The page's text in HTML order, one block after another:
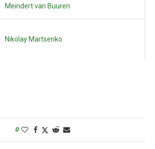
Meindert van Buuren
Nikolay Martsenko
0